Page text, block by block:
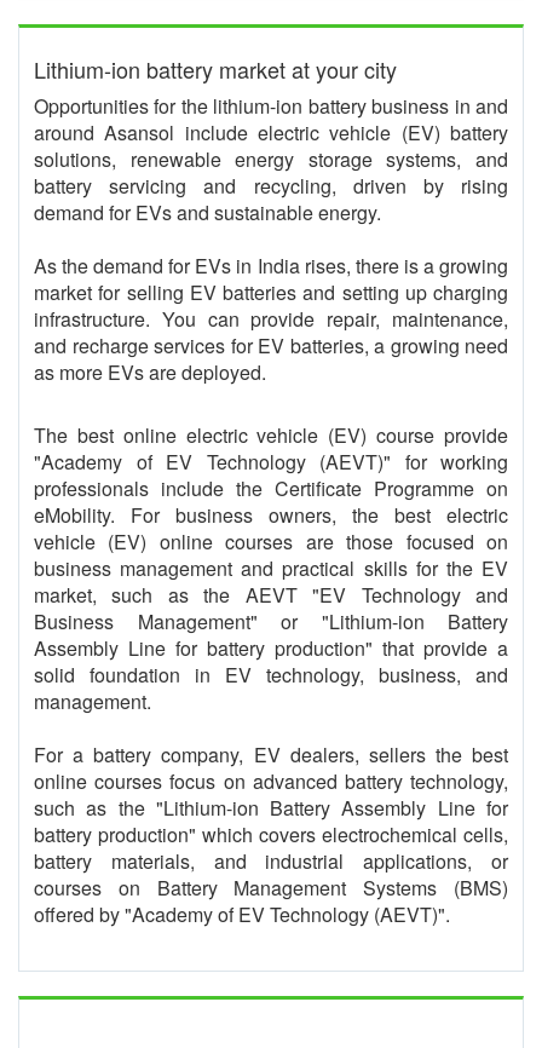
Lithium-ion battery market at your city
Opportunities for the lithium-ion battery business in and
around Asansol include electric vehicle (EV) battery
solutions, renewable energy storage systems, and
battery servicing and recycling, driven by rising
demand for EVs and sustainable energy.
As the demand for EVs in India rises, there is a growing
market for selling EV batteries and setting up charging
infrastructure. You can provide repair, maintenance,
and recharge services for EV batteries, a growing need
as more EVs are deployed.
The best online electric vehicle (EV) course provide
"Academy of EV Technology (AEVT)" for working
professionals include the Certificate Programme on
eMobility. For business owners, the best electric
vehicle (EV) online courses are those focused on
business management and practical skills for the EV
market, such as the AEVT "EV Technology and
Business Management" or "Lithium-ion Battery
Assembly Line for battery production" that provide a
solid foundation in EV technology, business, and
management.
For a battery company, EV dealers, sellers the best
online courses focus on advanced battery technology,
such as the "Lithium-ion Battery Assembly Line for
battery production" which covers electrochemical cells,
battery materials, and industrial applications, or
courses on Battery Management Systems (BMS)
offered by "Academy of EV Technology (AEVT)".